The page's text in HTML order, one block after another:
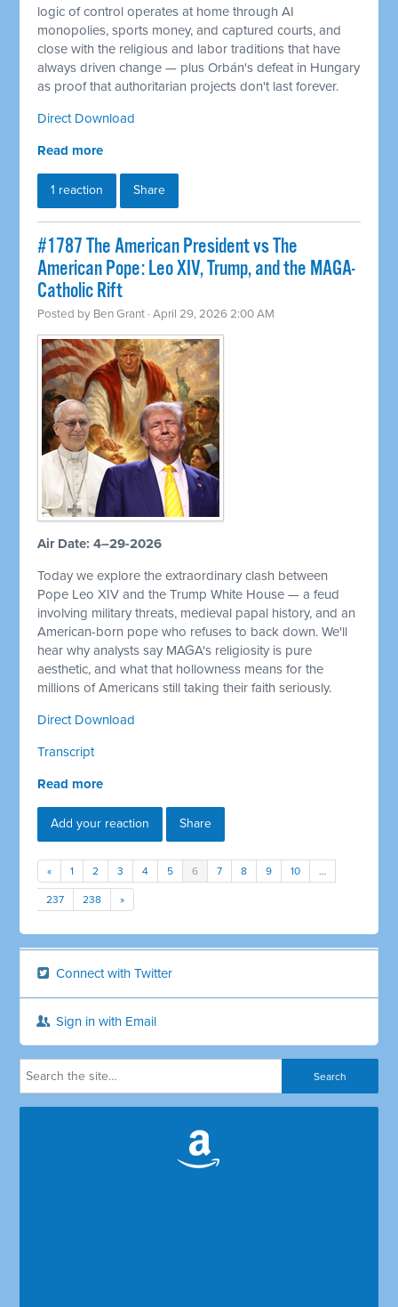
logic of control operates at home through AI
monopolies, sports money, and captured courts, and
close with the religious and labor traditions that have
always driven change — plus Orbán's defeat in Hungary
as proof that authoritarian projects don't last forever.
Direct Download
Read more
1 reaction Share
#1787 The American President vs The
American Pope: Leo XIV, Trump, and the MAGA-
Catholic Rift
Posted by Ben Grant · April 29, 2026 2:00 AM
Air Date: 4–29-2026
Today we explore the extraordinary clash between
Pope Leo XIV and the Trump White House — a feud
involving military threats, medieval papal history, and an
American-born pope who refuses to back down. We'll
hear why analysts say MAGA's religiosity is pure
aesthetic, and what that hollowness means for the
millions of Americans still taking their faith seriously.
Direct Download
Transcript
Read more
Add your reaction Share
« 1 2 3 4 5 6 7 8 9 10 …
237 238 »
Connect with Twitter
Sign in with Email